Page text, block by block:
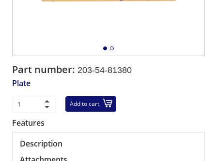
Part number: 203-54-81380
Plate
Add to cart
Features
Description